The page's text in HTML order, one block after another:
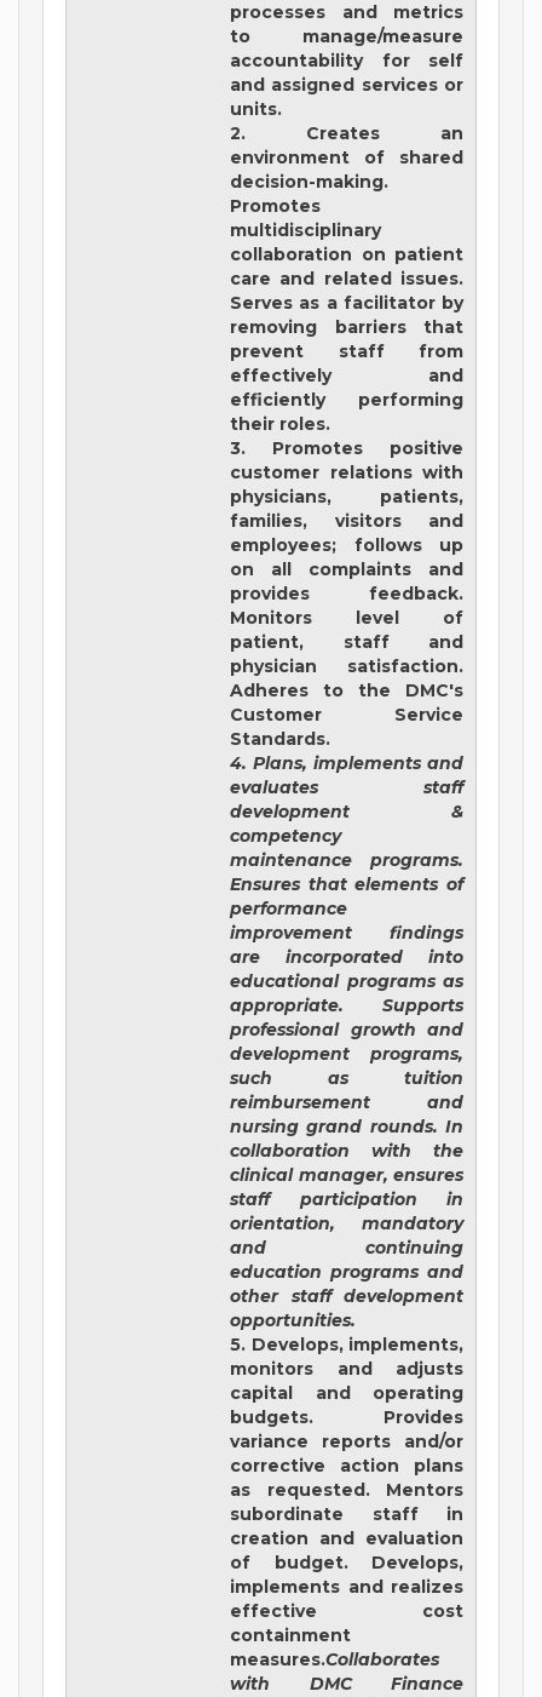
processes and metrics
to manage/measure
accountability for self
and assigned services or
units.
2. Creates an
environment of shared
decision-making.
Promotes
multidisciplinary
collaboration on patient
care and related issues.
Serves as a facilitator by
removing barriers that
prevent staff from
effectively and
efficiently performing
their roles.
3. Promotes positive
customer relations with
physicians, patients,
families, visitors and
employees; follows up
on all complaints and
provides feedback.
Monitors level of
patient, staff and
physician satisfaction.
Adheres to the DMC's
Customer Service
Standards.
4. Plans, implements and
evaluates staff
development &
competency
maintenance programs.
Ensures that elements of
performance
improvement findings
are incorporated into
educational programs as
appropriate. Supports
professional growth and
development programs,
such as tuition
reimbursement and
nursing grand rounds. In
collaboration with the
clinical manager, ensures
staff participation in
orientation, mandatory
and continuing
education programs and
other staff development
opportunities.
5. Develops, implements,
monitors and adjusts
capital and operating
budgets. Provides
variance reports and/or
corrective action plans
as requested. Mentors
subordinate staff in
creation and evaluation
of budget. Develops,
implements and realizes
effective cost
containment
measures.Collaborates
with DMC Finance